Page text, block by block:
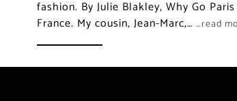
fashion. By Julie Blakley, Why Go
France. My cousin, Jean-Marc,… …read